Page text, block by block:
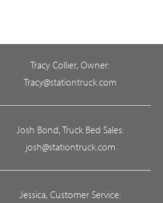
Tracy Collier, Owner:
Tracy@stationtruck.com
Josh Bond, Truck Bed Sales:
josh@stationtruck.com
Jessica, Customer Service: